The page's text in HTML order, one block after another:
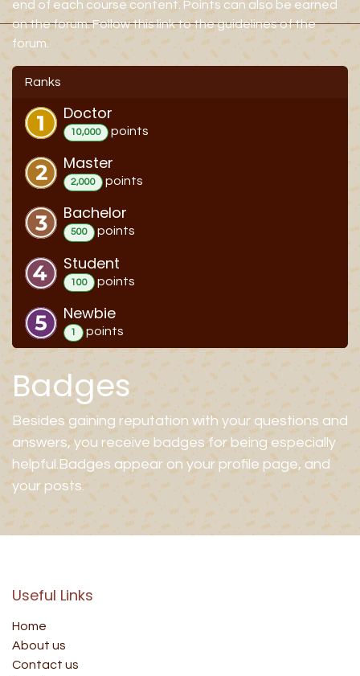
end of each course content. Points can also be earned
on the forum. Follow this link to the guidelines of the
forum.
Ranks
Doctor
10,000 points
Master
2,000 points
Bachelor
500 points
Student
100 points
Newbie
1 points
Badges
Besides gaining reputation with your questions and
answers, you receive badges for being especially
helpful.Badges appear on your profile page, and
your posts.
Useful Links
Home
About us
Contact us